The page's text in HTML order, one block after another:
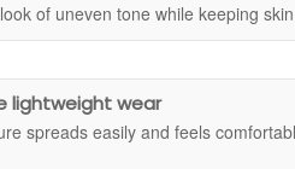
moringa, abyssinian, and
looking finish.
natural look or add a little more
applied as directed.
of uneven tone while keeping
lightweight wear
spreads easily and feels